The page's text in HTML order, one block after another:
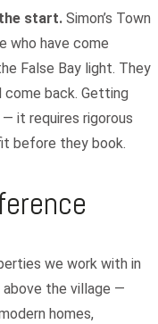
start. Simon’s Town
who have come
False Bay light. They
back. Getting
it requires rigorous
before they book.
we work with in
the village —
homes,